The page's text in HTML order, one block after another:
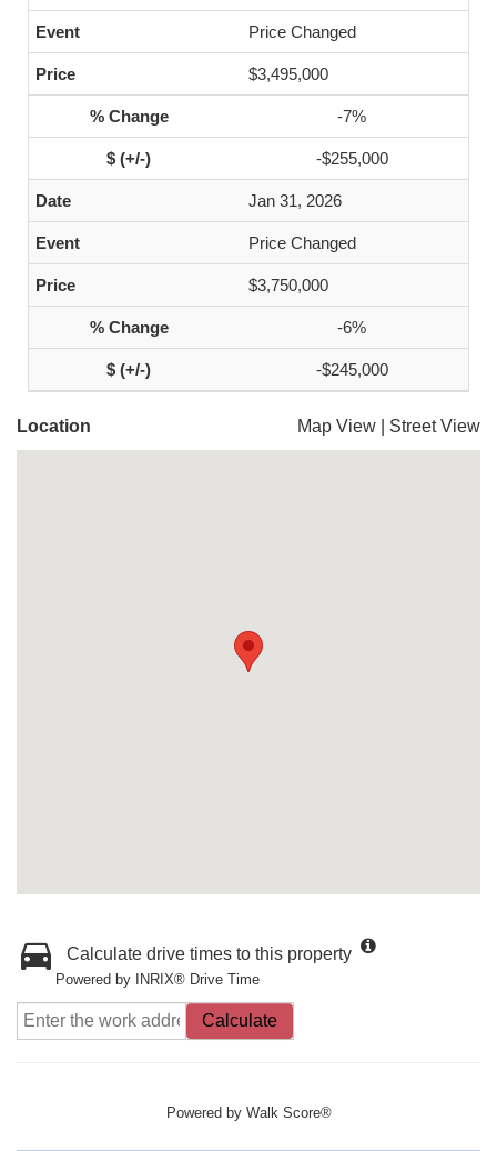
Price Changed
$3,495,000
-7%
-$255,000
Jan 31, 2026
Price Changed
$3,750,000
-6%
-$245,000
Location Map View Street View
Calculate drive times to this property
Powered by INRIX® Drive Time
Calculate
Powered by Walk Score®